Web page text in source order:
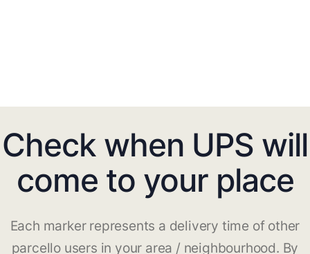
Check when UPS will
come to your place
Each marker represents a delivery time of other
parcello users in your area / neighbourhood. By